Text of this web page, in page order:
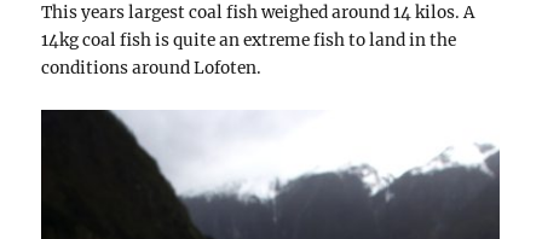
This years largest coal fish weighed around 14 kilos. A
14kg coal fish is quite an extreme fish to land in the
conditions around Lofoten.